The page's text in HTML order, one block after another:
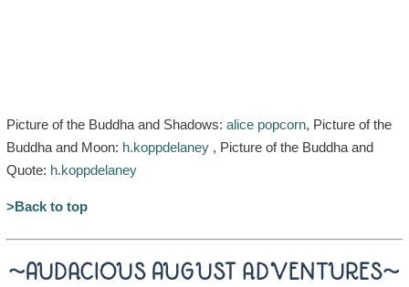
Picture of the Buddha and Shadows: alice popcorn, Picture of the
Buddha and Moon: h.koppdelaney, Picture of the Buddha and
Quote: h.koppdelaney
>Back to top
~AUDACIOUS AUGUST ADVENTURES~